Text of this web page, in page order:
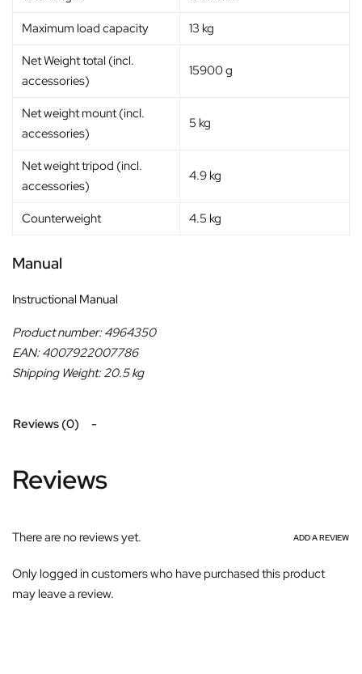
Maximum load capacity
13 kg
Net Weight total (incl.
accessories)
15900 g
Net weight mount (incl.
accessories)
5 kg
Net weight tripod (incl.
accessories)
4.9 kg
Counterweight 4.5 kg
Manual
Instructional Manual
Product number: 4964350
EAN: 4007922007786
Shipping Weight: 20.5 kg
Reviews (0)
Reviews
There are no reviews yet. ADD A REVIEW
Only logged in customers who have purchased this product
may leave a review.